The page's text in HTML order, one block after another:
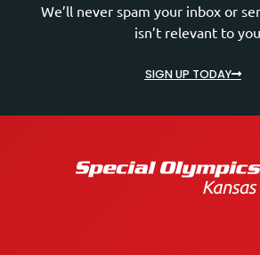
We’ll never spam your inbox or
isn’t relevant to you.
SIGN UP TODAY